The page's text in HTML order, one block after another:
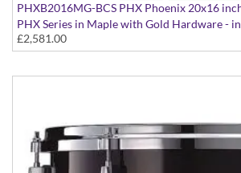
PHXB2016MG-BCS PHX Phoenix 20x16
PHX Series in Maple with Gold Hardware -
Sunburst finish
£2,581.00